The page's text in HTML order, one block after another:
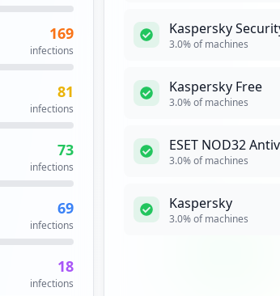
PING High
Ping is a
is reachable
network
response
milliseconds,
Security Impact:
169
infections
81
infections
73
infections
69
infections
18
infections
Kaspersky
3.0% of machines
Kaspersky Free
3.0% of machines
ESET NOD32
3.0% of machines
Kaspersky
3.0% of machines